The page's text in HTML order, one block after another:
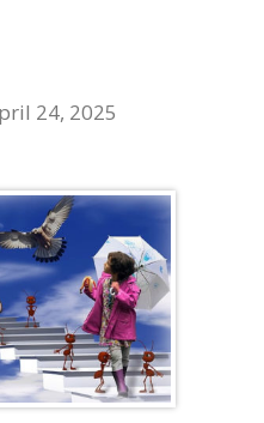
24, 2025